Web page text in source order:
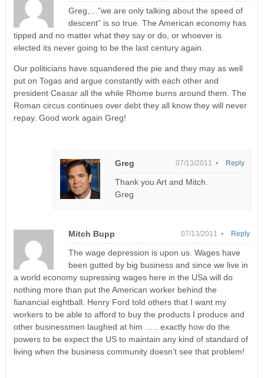
Greg,…”we are only talking about the speed of
descent” is so true. The American economy has
tipped and no matter what they say or do, or whoever is
elected its never going to be the last century again.
Our politicians have squandered the pie and they may as well
put on Togas and argue constantly with each other and
president Ceasar all the while Rhome burns around them. The
Roman circus continues over debt they all know they will never
repay. Good work again Greg!
Greg 07/13/2011 •
Thank you Art and Mitch.
Greg
Reply
Mitch Bupp 07/13/2011 •
The wage depression is upon us. Wages have
been gutted by big business and since we live in
a world economy supressing wages here in the USa will do
nothing more than put the American worker behind the
fianancial eightball. Henry Ford told others that I want my
workers to be able to afford to buy the products I produce and
other businessmen laughed at him ….. exactly how do the
powers to be expect the US to maintain any kind of standard of
living when the business community doesn’t see that problem!
Reply